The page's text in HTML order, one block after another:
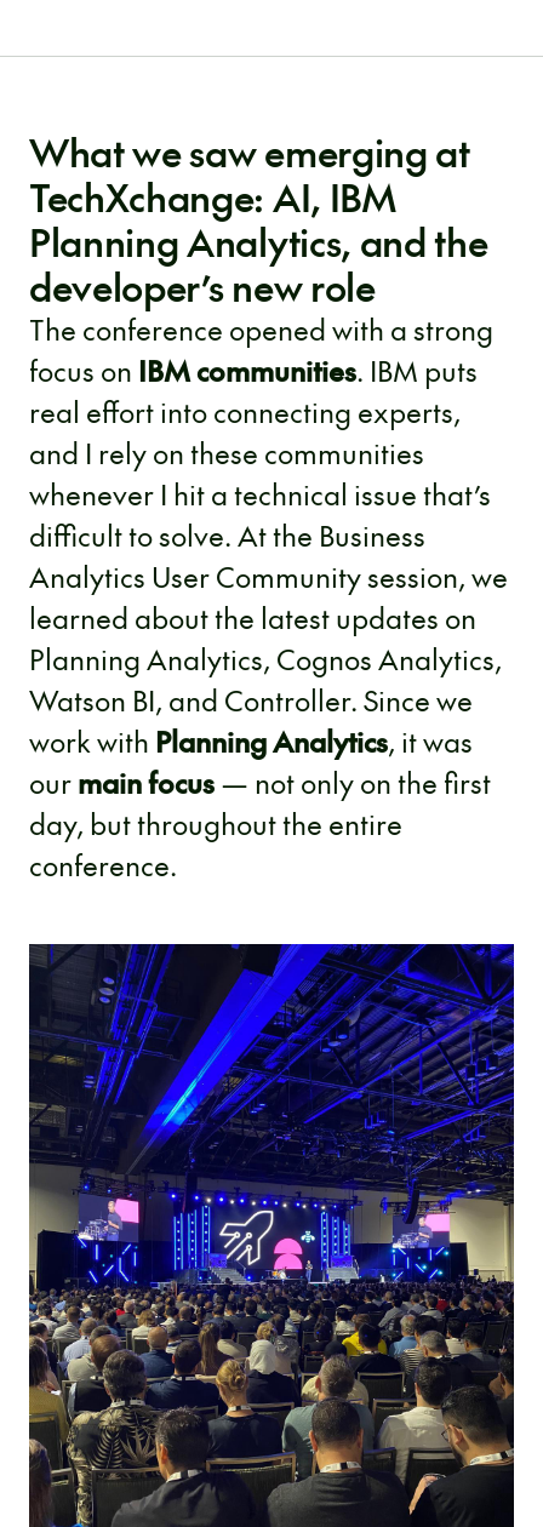
What we saw emerging at
TechXchange: AI, IBM
Planning Analytics, and the
developer’s new role
The conference opened with a strong
focus on IBM communities. IBM puts
real effort into connecting experts,
and I rely on these communities
whenever I hit a technical issue that’s
difficult to solve. At the Business
Analytics User Community session, we
learned about the latest updates on
Planning Analytics, Cognos Analytics,
Watson BI, and Controller. Since we
work with Planning Analytics, it was
ourmain focus— not only on the first
day, but throughout the entire
conference.